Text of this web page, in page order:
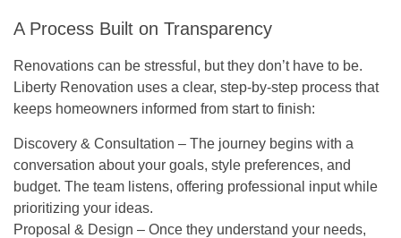
A Process Built on Transparency
Renovations can be stressful, but they don’t have to be.
Liberty Renovation uses a clear, step-by-step process that
keeps homeowners informed from start to finish:
Discovery & Consultation – The journey begins with a
conversation about your goals, style preferences, and
budget. The team listens, offering professional input while
prioritizing your ideas.
Proposal & Design – Once they understand your needs,